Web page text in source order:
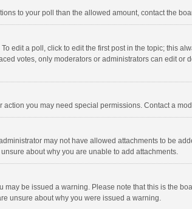
to your poll than the allowed amount, contact the
edit a poll, click to edit the first post in the topic; this
votes, only moderators or administrators can edit or
you may need special permissions. Contact a
may not have allowed attachments to be
about why you are unable to add attachments.
be issued a warning. Please note that this is the
unsure about why you were issued a warning.